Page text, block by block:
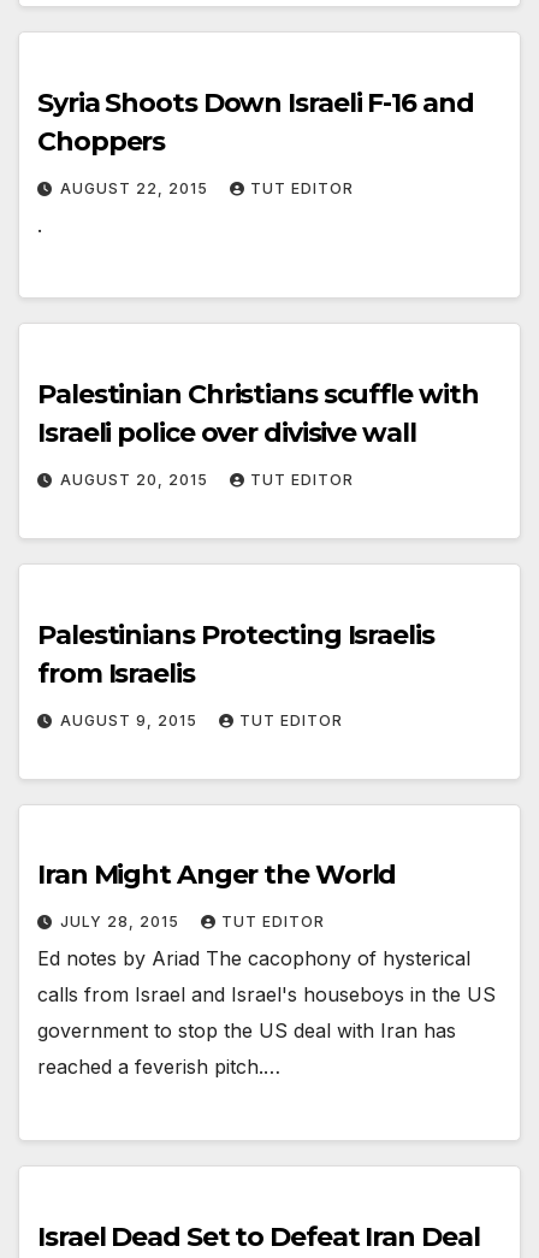
Syria Shoots Down Israeli F-16 and
Choppers
AUGUST 22, 2015 TUT EDITOR
.
Palestinian Christians scuffle with
Israeli police over divisive wall
AUGUST 20, 2015 TUT EDITOR
Palestinians Protecting Israelis
from Israelis
AUGUST 9, 2015 TUT EDITOR
Iran Might Anger the World
JULY 28, 2015 TUT EDITOR
Ed notes by Ariad The cacophony of hysterical
calls from Israel and Israel's houseboys in the US
government to stop the US deal with Iran has
reached a feverish pitch.…
Israel Dead Set to Defeat Iran Deal